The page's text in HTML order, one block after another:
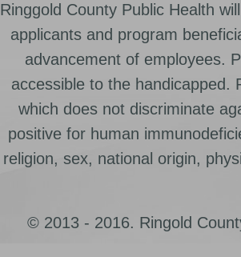
Ringgold County Public Health
applicants and program
advancement of employees.
accessible to the handicapped.
which does not discriminate
positive for human
religion, sex, national origin,
© 2013 - 2016. Ringold